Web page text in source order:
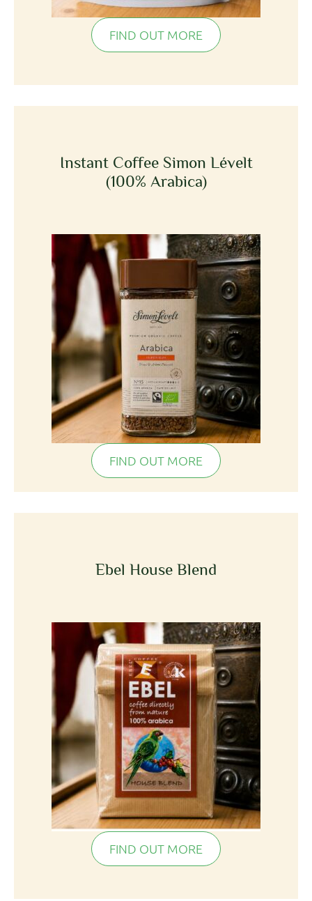
FIND OUT MORE
Instant Coffee Simon Lévelt
(100% Arabica)
FIND OUT MORE
Ebel House Blend
FIND OUT MORE